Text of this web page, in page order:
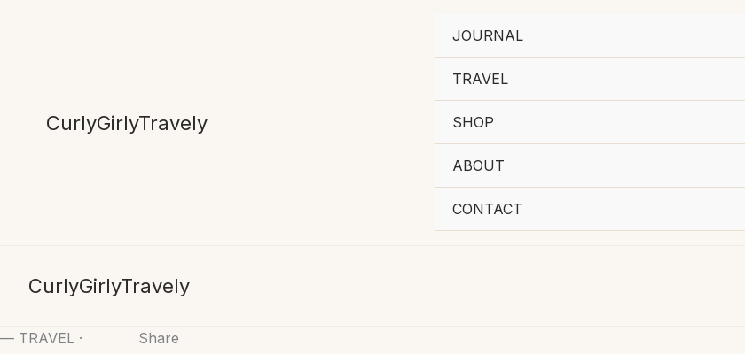
CurlyGirlyTravely
JOURNAL
TRAVEL
SHOP
ABOUT
CONTACT
CurlyGirlyTravely
— TRAVEL ·
Share